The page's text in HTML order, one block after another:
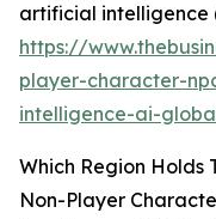
artificial intelligence
https://
player-character-
intelligence-ai-
Which Region Holds
Non-Player